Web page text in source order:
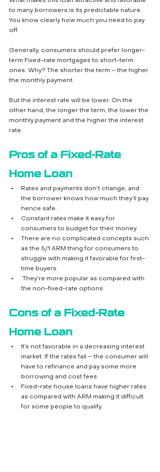
to many borrowers is its predictable nature.
You know clearly how much you need to pay
off.
Generally, consumers should prefer longer-
term Fixed-rate mortgages to short-term
ones. Why? The shorter the term – the higher
the monthly payment.
But the interest rate will be lower. On the
other hand, the longer the term, the lower the
monthly payment and the higher the interest
rate.
Pros of a Fixed-Rate
Home Loan
Rates and payments don’t change, and
the borrower knows how much they’ll pay
hence safe.
Constant rates make it easy for
consumers to budget for their money.
There are no complicated concepts such
as the 5/1 ARM thing for consumers to
struggle with making it favorable for first-
time buyers.
the non-fixed-rate options
Cons of a Fixed-Rate
Home Loan
It’s not favorable in a decreasing interest
market. If the rates fall – the consumer will
have to refinance and pay some more
borrowing and cost fees.
Fixed-rate house loans have higher rates
as compared with ARM making it difficult
for some people to qualify.